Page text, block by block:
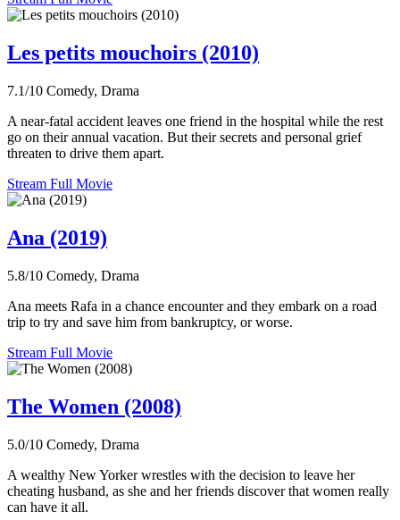
Les petits mouchoirs (2010)
7.1/10 Comedy, Drama
A near-fatal accident leaves one friend in the hospital while the rest
go on their annual vacation. But their secrets and personal grief
threaten to drive them apart.
Stream Full Movie
Ana (2019)
5.8/10 Comedy, Drama
Ana meets Rafa in a chance encounter and they embark on a road
trip to try and save him from bankruptcy, or worse.
Stream Full Movie
The Women (2008)
5.0/10 Comedy, Drama
A wealthy New Yorker wrestles with the decision to leave her
cheating husband, as she and her friends discover that women really
can have it all.